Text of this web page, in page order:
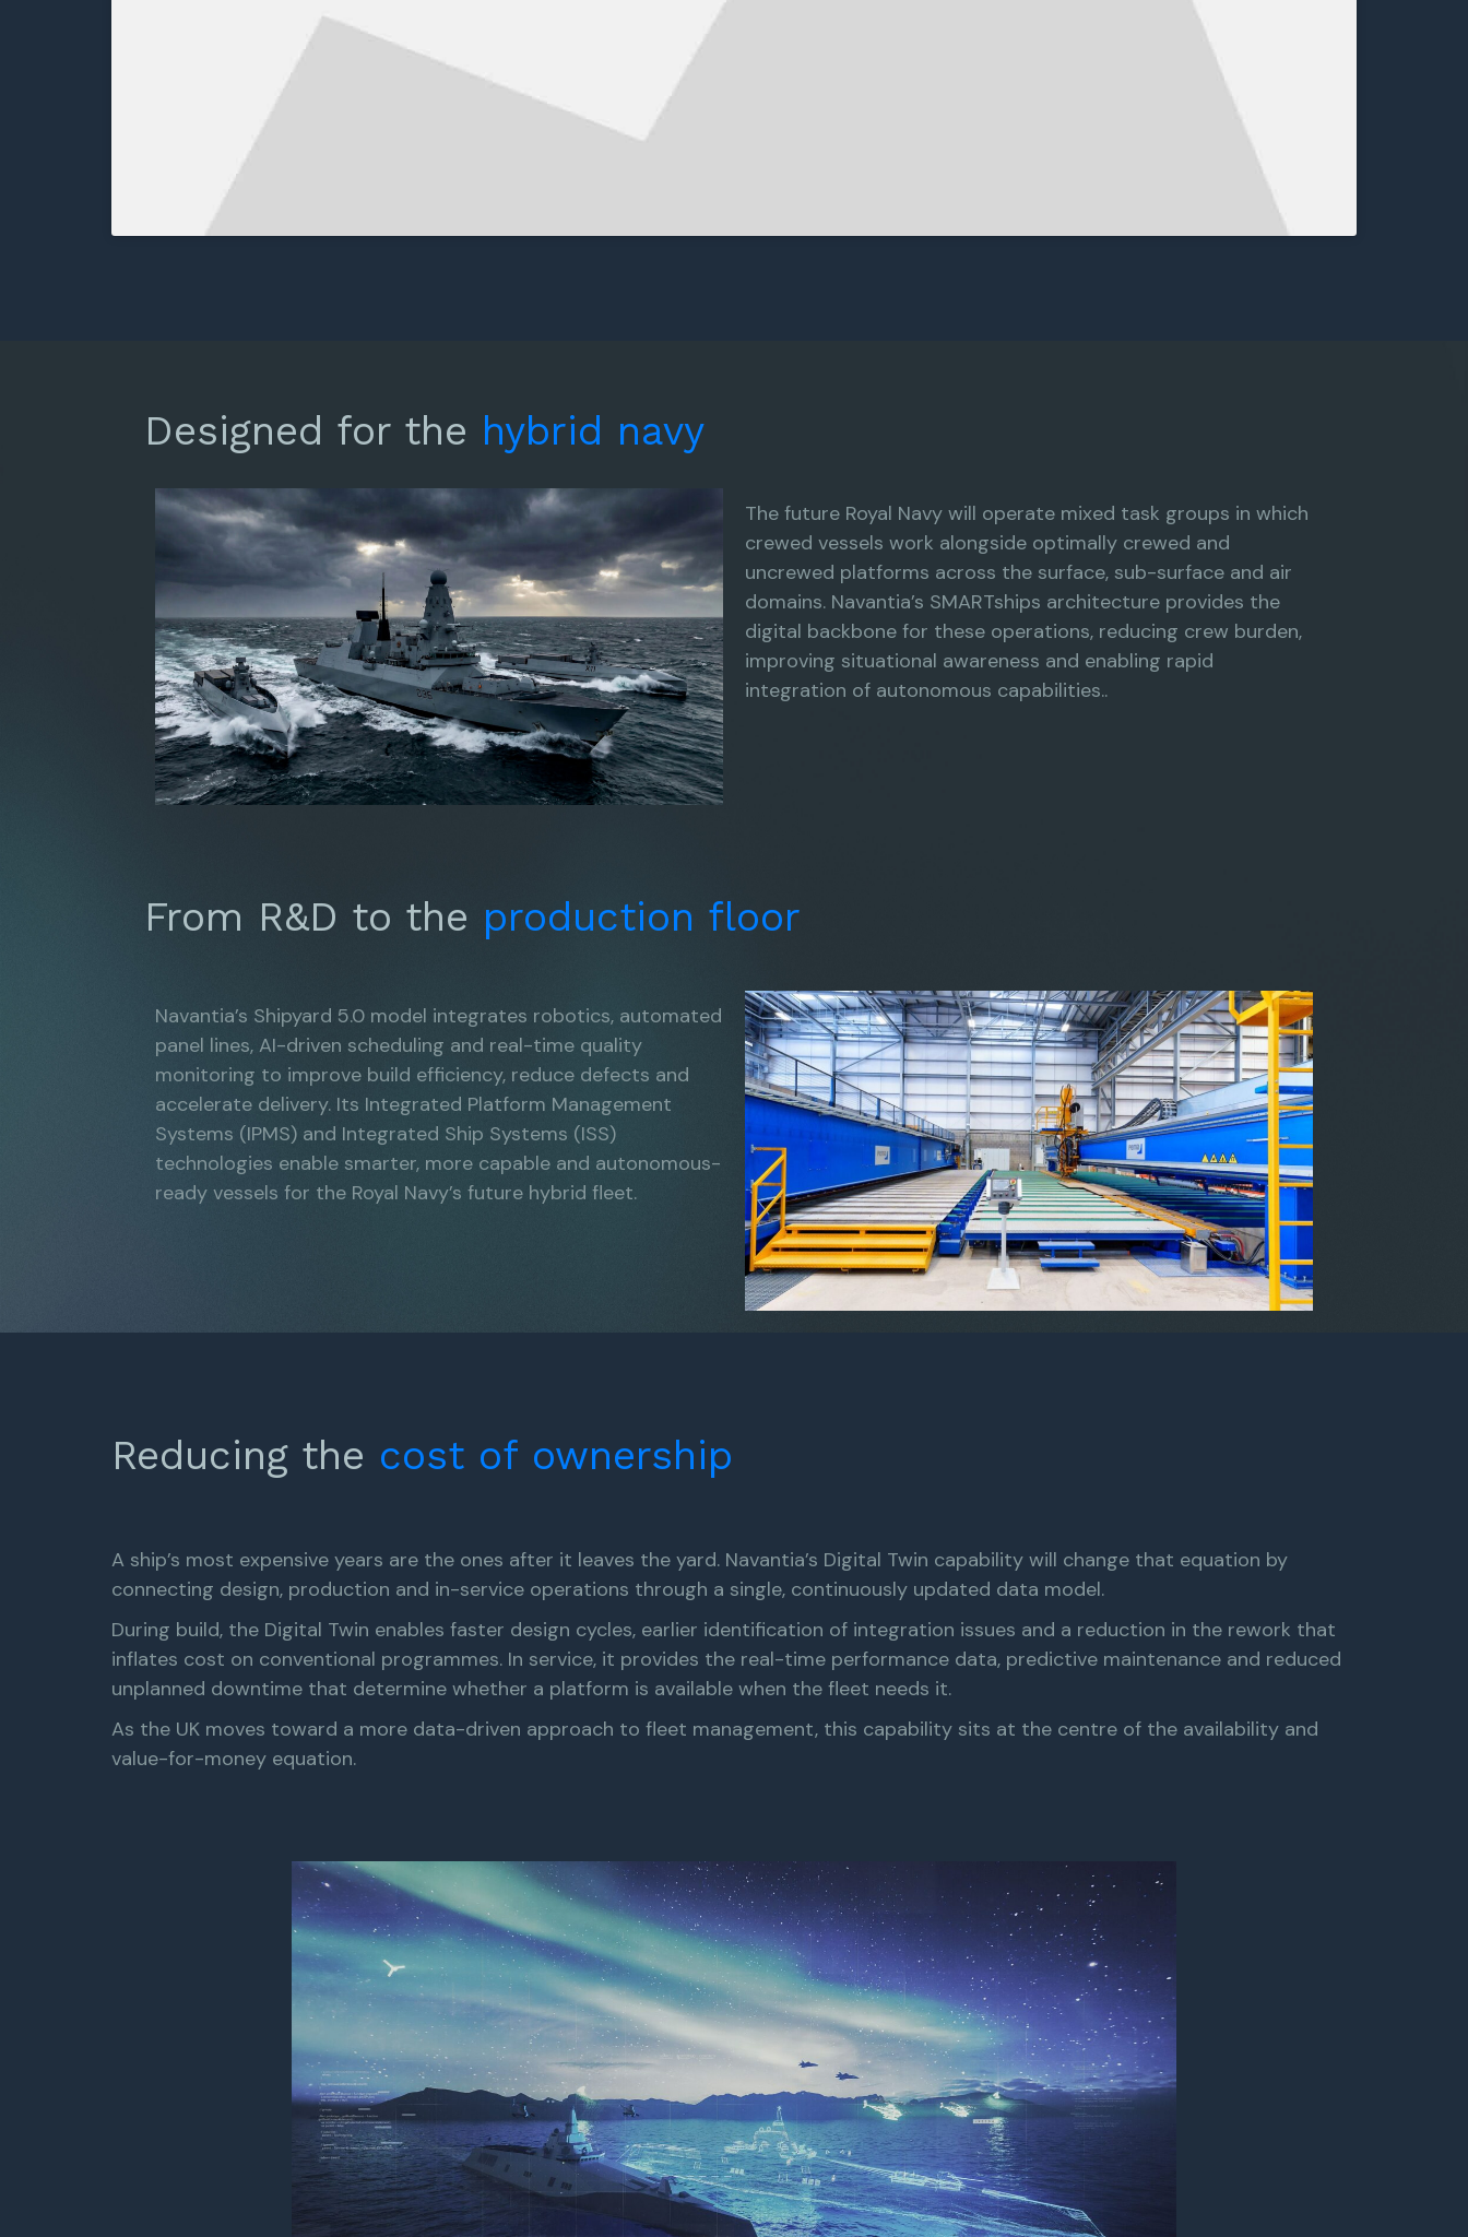
Designed for the hybrid navy
The future Royal Navy will operate mixed task groups in which
crewed vessels work alongside optimally crewed and
uncrewed platforms across the surface, sub-surface and air
domains. Navantia’s SMARTships architecture provides the
digital backbone for these operations, reducing crew burden,
improving situational awareness and enabling rapid
integration of autonomous capabilities..
From R&D to the production floor
Navantia’s Shipyard 5.0 model integrates robotics, automated
panel lines, AI-driven scheduling and real-time quality
monitoring to improve build efficiency, reduce defects and
accelerate delivery. Its Integrated Platform Management
Systems (IPMS) and Integrated Ship Systems (ISS)
technologies enable smarter, more capable and autonomous-
ready vessels for the Royal Navy’s future hybrid fleet.
Reducing the cost of ownership
A ship’s most expensive years are the ones after it leaves the yard. Navantia’s Digital Twin capability will change that equation by
connecting design, production and in-service operations through a single, continuously updated data model.
During build, the Digital Twin enables faster design cycles, earlier identification of integration issues and a reduction in the rework that
inflates cost on conventional programmes. In service, it provides the real-time performance data, predictive maintenance and reduced
unplanned downtime that determine whether a platform is available when the fleet needs it.
As the UK moves toward a more data-driven approach to fleet management, this capability sits at the centre of the availability and
value-for-money equation.